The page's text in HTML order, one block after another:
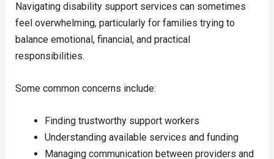
Navigating disability support services can sometimes
feel overwhelming, particularly for families trying to
balance emotional, financial, and practical
responsibilities.
Some common concerns include:
Finding trustworthy support workers
Understanding available services and funding
Managing communication between providers and